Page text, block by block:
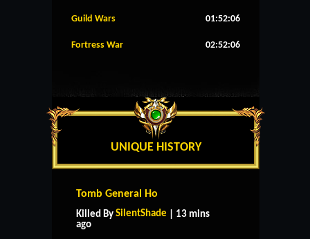
Guild Wars 01:52:06
Fortress War 02:52:06
UNIQUE HISTORY
Tomb General Ho
Killed By SilentShade | 13 mins
ago